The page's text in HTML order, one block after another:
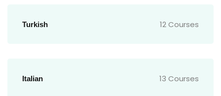
Turkish 12 Courses
Italian 13 Courses